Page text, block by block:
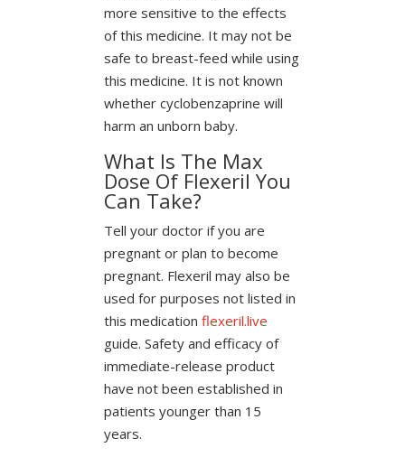
more sensitive to the effects
of this medicine. It may not be
safe to breast-feed while using
this medicine. It is not known
whether cyclobenzaprine will
harm an unborn baby.
What Is The Max
Dose Of Flexeril You
Can Take?
Tell your doctor if you are
pregnant or plan to become
pregnant. Flexeril may also be
used for purposes not listed in
this medication flexeril.live
guide. Safety and efficacy of
immediate-release product
have not been established in
patients younger than 15
years.